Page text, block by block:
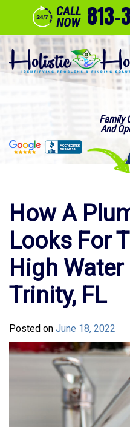
813-
Family
And
How A
Looks For
High Water
Trinity, FL
Posted on June 18, 2022